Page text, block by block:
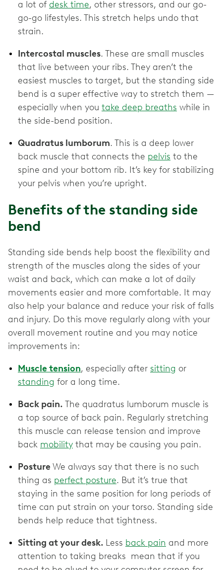
a lot of desk time, other stressors, and our go-
go-go lifestyles. This stretch helps undo that
strain.
Intercostal muscles. These are small muscles
that live between your ribs. They aren’t the
easiest muscles to target, but the standing side
bend is a super effective way to stretch them —
especially when you take deep breaths while in
the side-bend position.
Quadratus lumborum. This is a deep lower
back muscle that connects the pelvis to the
spine and your bottom rib. It’s key for stabilizing
your pelvis when you’re upright.
Benefits of the standing side
bend
Standing side bends help boost the flexibility and
strength of the muscles along the sides of your
waist and back, which can make a lot of daily
movements easier and more comfortable. It may
also help your balance and reduce your risk of falls
and injury. Do this move regularly along with your
overall movement routine and you may notice
improvements in:
Muscle tension, especially after sitting or
standing for a long time.
Back pain. The quadratus lumborum muscle is
a top source of back pain. Regularly stretching
this muscle can release tension and improve
back mobility that may be causing you pain.
PostureWe always say that there is no such
thing as perfect posture. But it’s true that
staying in the same position for long periods of
time can put strain on your torso. Standing side
bends help reduce that tightness.
Sitting at your desk. Less back pain and more
attention to taking breaks mean that if you